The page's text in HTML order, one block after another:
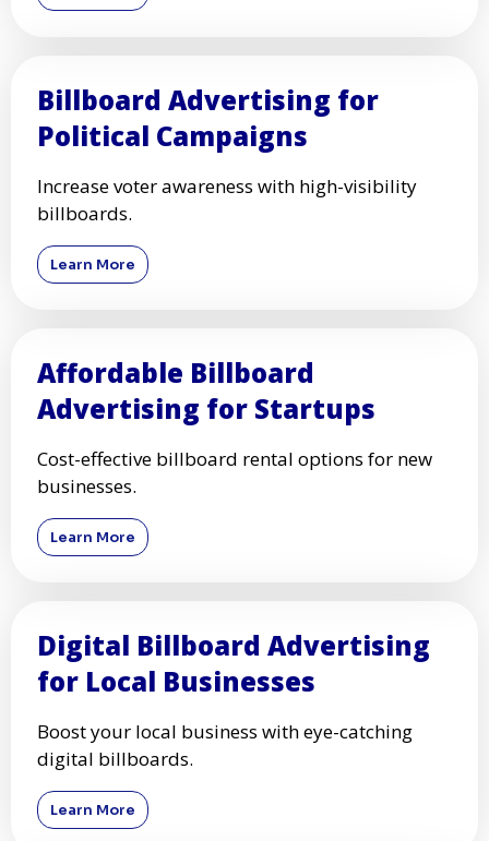
Billboard Advertising for
Political Campaigns
Increase voter awareness with high-visibility
billboards.
Learn More
Affordable Billboard
Advertising for Startups
Cost-effective billboard rental options for new
businesses.
Learn More
Digital Billboard Advertising
for Local Businesses
Boost your local business with eye-catching
digital billboards.
Learn More